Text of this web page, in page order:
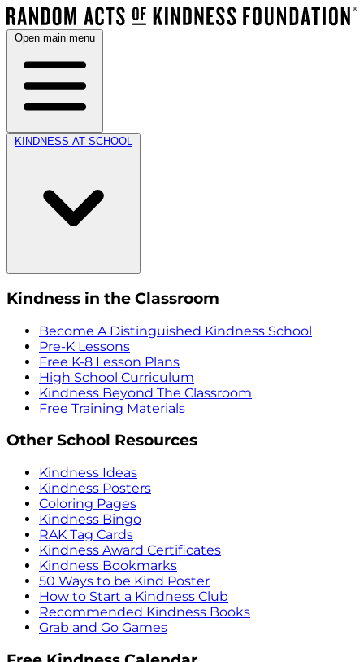
Open main menu
KINDNESS AT SCHOOL
Kindness in the Classroom
Become A Distinguished Kindness School
Pre-K Lessons
Free K-8 Lesson Plans
High School Curriculum
Kindness Beyond The Classroom
Free Training Materials
Other School Resources
Kindness Ideas
Kindness Posters
Coloring Pages
Kindness Bingo
RAK Tag Cards
Kindness Award Certificates
Kindness Bookmarks
50 Ways to be Kind Poster
How to Start a Kindness Club
Recommended Kindness Books
Grab and Go Games